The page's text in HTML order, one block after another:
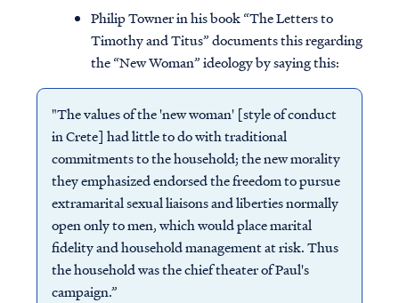
Philip Towner in his book “The Letters to
Timothy and Titus” documents this regarding
the “New Woman” ideology by saying this:
"The values of the 'new woman' [style of conduct
in Crete] had little to do with traditional
commitments to the household; the new morality
they emphasized endorsed the freedom to pursue
extramarital sexual liaisons and liberties normally
open only to men, which would place marital
fidelity and household management at risk. Thus
the household was the chief theater of Paul's
campaign.”